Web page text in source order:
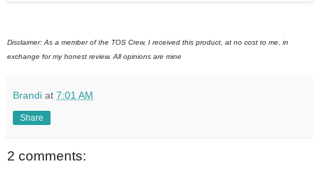
Disclaimer: As a member of the TOS Crew, I received this product, at no cost to me, in
exchange for my honest review. All opinions are mine
Brandi at 7:01 AM
Share
2 comments: